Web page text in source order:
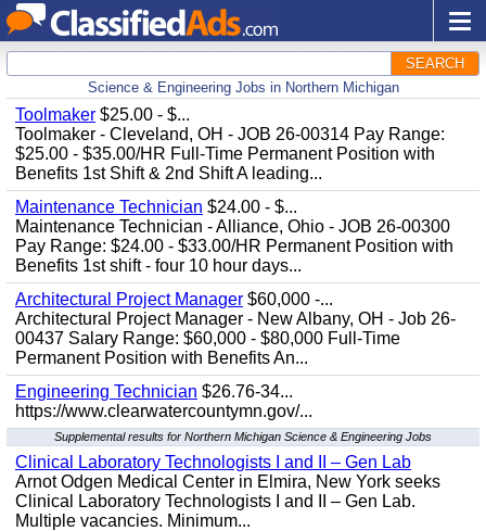
SEARCH
Science & Engineering Jobs in Northern Michigan
Toolmaker $25.00 - $...
Toolmaker - Cleveland, OH - JOB 26-00314 Pay Range:
$25.00 - $35.00/HR Full-Time Permanent Position with
Benefits 1st Shift & 2nd Shift A leading...
Maintenance Technician $24.00 - $...
Maintenance Technician - Alliance, Ohio - JOB 26-00300
Pay Range: $24.00 - $33.00/HR Permanent Position with
Benefits 1st shift - four 10 hour days...
Architectural Project Manager $60,000 -...
Architectural Project Manager - New Albany, OH - Job 26-
00437 Salary Range: $60,000 - $80,000 Full-Time
Permanent Position with Benefits An...
Engineering Technician $26.76-34...
https://www.clearwatercountymn.gov/...
Supplemental results for Northern Michigan Science & Engineering Jobs
Clinical Laboratory Technologists I and II – Gen Lab
Arnot Odgen Medical Center in Elmira, New York seeks
Clinical Laboratory Technologists I and II – Gen Lab.
Multiple vacancies. Minimum...